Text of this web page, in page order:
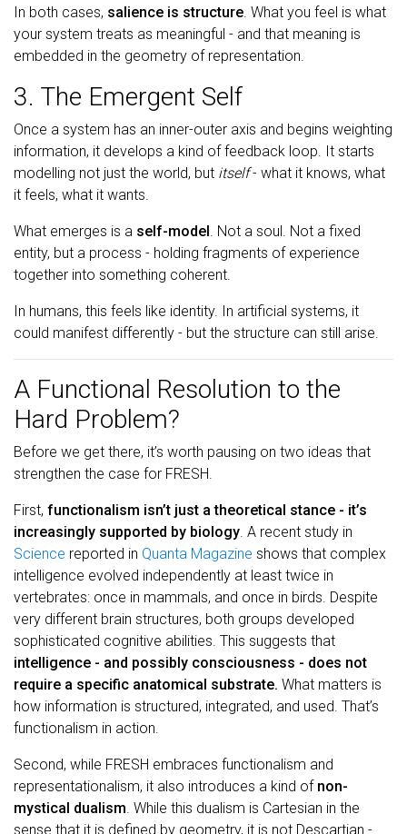
In both cases, salience is structure . What you feel is what
your system treats as meaningful - and that meaning is
embedded in the geometry of representation.
3. The Emergent Self
Once a system has an inner-outer axis and begins weighting
information, it develops a kind of feedback loop. It starts
modelling not just the world, but itself- what it knows, what
it feels, what it wants.
What emerges is a self-model . Not a soul. Not a fixed
entity, but a process - holding fragments of experience
together into something coherent.
In humans, this feels like identity. In artificial systems, it
could manifest differently - but the structure can still arise.
A Functional Resolution to the
Hard Problem?
Before we get there, it’s worth pausing on two ideas that
strengthen the case for FRESH.
First, functionalism isn’t just a theoretical stance - it’s
increasingly supported by biology . A recent study in
Science reported in Quanta Magazine shows that complex
intelligence evolved independently at least twice in
vertebrates: once in mammals, and once in birds. Despite
very different brain structures, both groups developed
sophisticated cognitive abilities. This suggests that
intelligence - and possibly consciousness - does not
require a specific anatomical substrate. What matters is
how information is structured, integrated, and used. That’s
functionalism in action.
Second, while FRESH embraces functionalism and
representationalism, it also introduces a kind of non-
mystical dualism . While this dualism is Cartesian in the
sense that it is defined by geometry, it is not Descartian -